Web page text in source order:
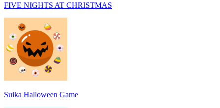
FIVE NIGHTS AT CHRISTMAS
Suika Halloween Game